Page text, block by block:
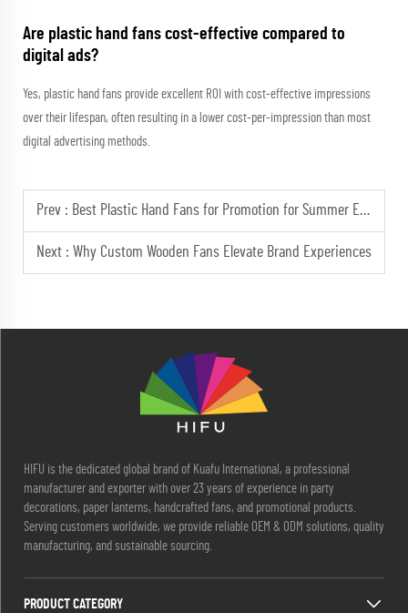
Are plastic hand fans cost-effective compared to
digital ads?
Yes, plastic hand fans provide excellent ROI with cost-effective impressions
over their lifespan, often resulting in a lower cost-per-impression than most
digital advertising methods.
Prev : Best Plastic Hand Fans for Promotion for Summer Events and Outdoor Advertising
Next : Why Custom Wooden Fans Elevate Brand Experiences
HIFU is the dedicated global brand of Kuafu International, a professional
manufacturer and exporter with over 23 years of experience in party
decorations, paper lanterns, handcrafted fans, and promotional products.
Serving customers worldwide, we provide reliable OEM & ODM solutions, quality
manufacturing, and sustainable sourcing.
PRODUCT CATEGORY